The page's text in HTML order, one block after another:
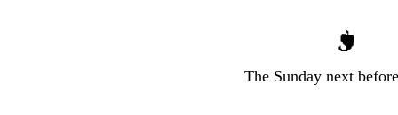
The Sunday next